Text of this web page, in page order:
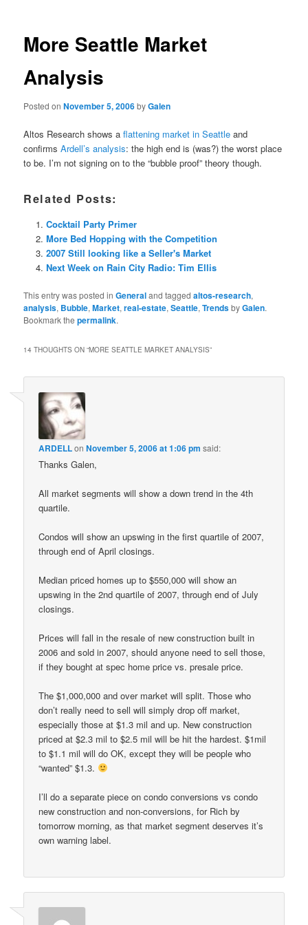
More Seattle Market
Analysis
Posted onNovember 5, 2006byGalen
Altos Research shows aflattening market in Seattle and
confirmsArdell’s analysis: the high end is (was?) the worst place
to be. I’m not signing on to the “bubble proof” theory though.
Related Posts:
Cocktail Party Primer
More Bed Hopping with the Competition
2007 Still looking like a Seller's Market
Next Week on Rain City Radio: Tim Ellis
This entry was posted inGeneraland taggedaltos-research,
analysis, Bubble,Market,real-estate,Seattle,TrendsbyGalen.
Bookmark thepermalink.
14 THOUGHTS ON “MORE SEATTLE MARKET ANALYSIS”
ARDELLonNovember 5, 2006 at 1:06 pm said:
Thanks Galen,
All market segments will show a down trend in the 4th
quartile.
Condos will show an upswing in the first quartile of 2007,
through end of April closings.
Median priced homes up to $550,000 will show an
upswing in the 2nd quartile of 2007, through end of July
closings.
Prices will fall in the resale of new construction built in
2006 and sold in 2007, should anyone need to sell those,
if they bought at spec home price vs. presale price.
The $1,000,000 and over market will split. Those who
don’t really need to sell will simply drop off market,
especially those at $1.3 mil and up. New construction
priced at $2.3 mil to $2.5 mil will be hit the hardest. $1mil
to $1.1 mil will do OK, except they will be people who
“wanted” $1.3.
I’ll do a separate piece on condo conversions vs condo
new construction and non-conversions, for Rich by
tomorrow morning, as that market segment deserves it’s
own warning label.